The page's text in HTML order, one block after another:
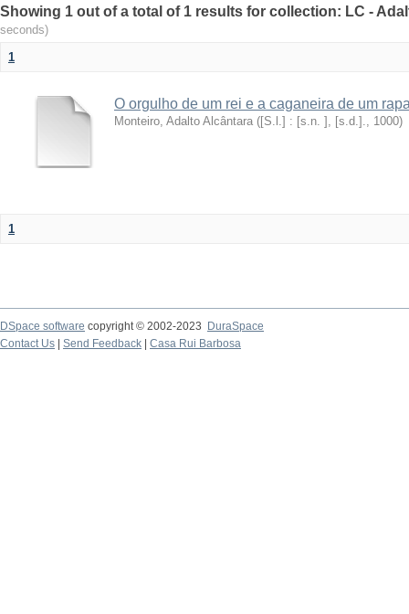
Showing 1 out of a total of 1 results for collection: LC -
seconds)
1
O orgulho de um rei e a caganeira de um
Monteiro, Adalto Alcântara ([S.l.] : [s.n. ], [s.d.]., 1000)
1
DSpace software copyright © 2002-2023
DuraSpace
Contact Us
Send Feedback Casa Rui Barbosa